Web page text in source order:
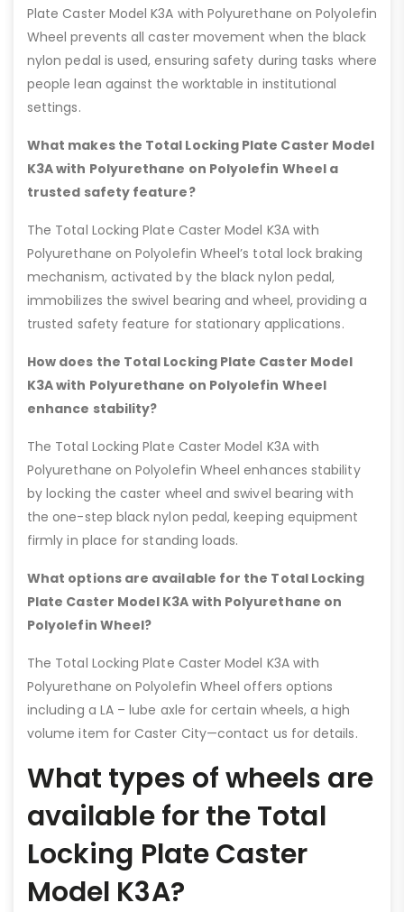
Plate Caster Model K3A with Polyurethane on Polyolefin
Wheel prevents all caster movement when the black
nylon pedal is used, ensuring safety during tasks where
people lean against the worktable in institutional
settings.
What makes the Total Locking Plate Caster Model
K3A with Polyurethane on Polyolefin Wheel a
trusted safety feature?
The Total Locking Plate Caster Model K3A with
Polyurethane on Polyolefin Wheel’s total lock braking
mechanism, activated by the black nylon pedal,
immobilizes the swivel bearing and wheel, providing a
trusted safety feature for stationary applications.
How does the Total Locking Plate Caster Model
K3A with Polyurethane on Polyolefin Wheel
enhance stability?
The Total Locking Plate Caster Model K3A with
Polyurethane on Polyolefin Wheel enhances stability
by locking the caster wheel and swivel bearing with
the one-step black nylon pedal, keeping equipment
firmly in place for standing loads.
What options are available for the Total Locking
Plate Caster Model K3A with Polyurethane on
Polyolefin Wheel?
The Total Locking Plate Caster Model K3A with
Polyurethane on Polyolefin Wheel offers options
including a LA – lube axle for certain wheels, a high
volume item for Caster City—contact us for details.
What types of wheels are
available for the Total
Locking Plate Caster
Model K3A?